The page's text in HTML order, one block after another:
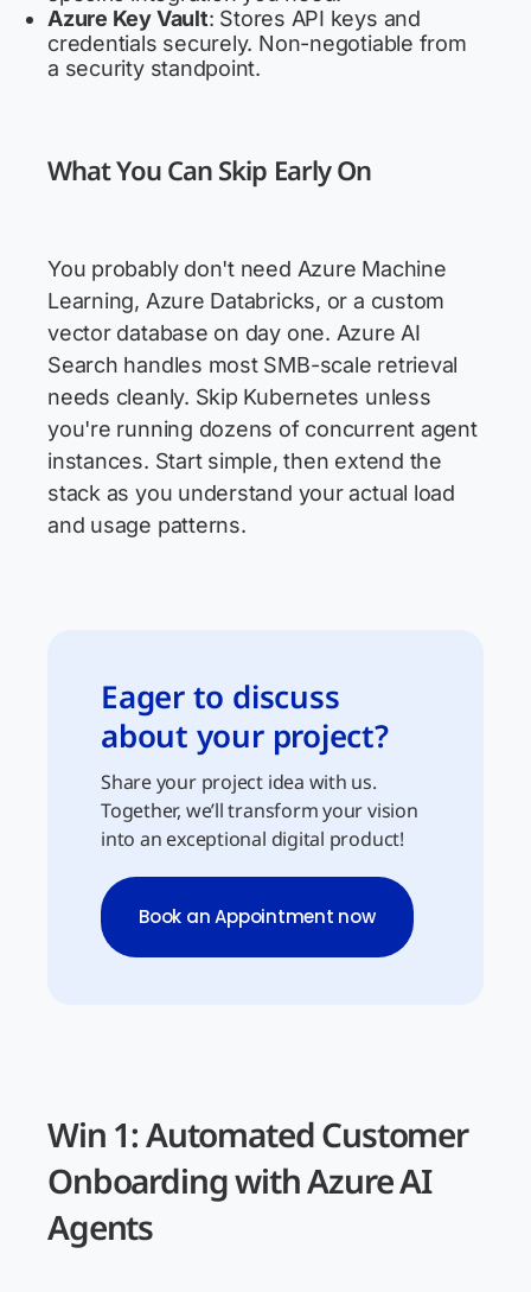
Azure Key Vault: Stores API keys and
credentials securely. Non-negotiable from
a security standpoint.
What You Can Skip Early On
You probably don't need Azure Machine
Learning, Azure Databricks, or a custom
vector database on day one. Azure AI
Search handles most SMB-scale retrieval
needs cleanly. Skip Kubernetes unless
you're running dozens of concurrent agent
instances. Start simple, then extend the
stack as you understand your actual load
and usage patterns.
Eager to discuss
about your project?
Share your project idea with us.
Together, we’ll transform your vision
into an exceptional digital product!
Book an Appointment now
Win 1: Automated Customer
Onboarding with Azure AI
Agents